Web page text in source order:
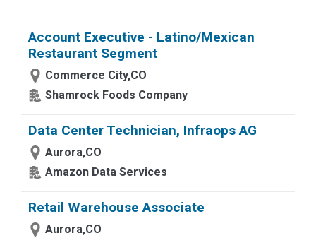
Account Executive - Latino/Mexican
Restaurant Segment
Commerce City,CO
Shamrock Foods Company
Data Center Technician, Infraops AG
Aurora,CO
Amazon Data Services
Retail Warehouse Associate
Aurora,CO